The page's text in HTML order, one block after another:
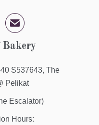
✉
Bakery
S537643, The
Pelikat
Escalator)
Hours: